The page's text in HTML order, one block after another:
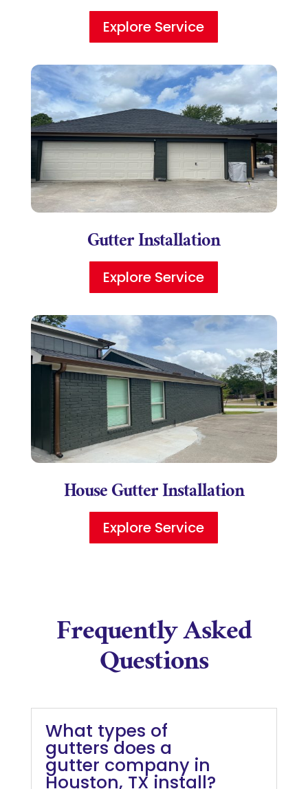
Explore Service
Gutter Installation
Explore Service
House Gutter Installation
Explore Service
Frequently Asked
Questions
What types of
gutters does a
gutter company in
Houston, TX install?